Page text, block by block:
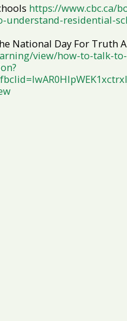
https://www.cbc.ca/
residential-
National Day For Truth
view/how-to-talk-